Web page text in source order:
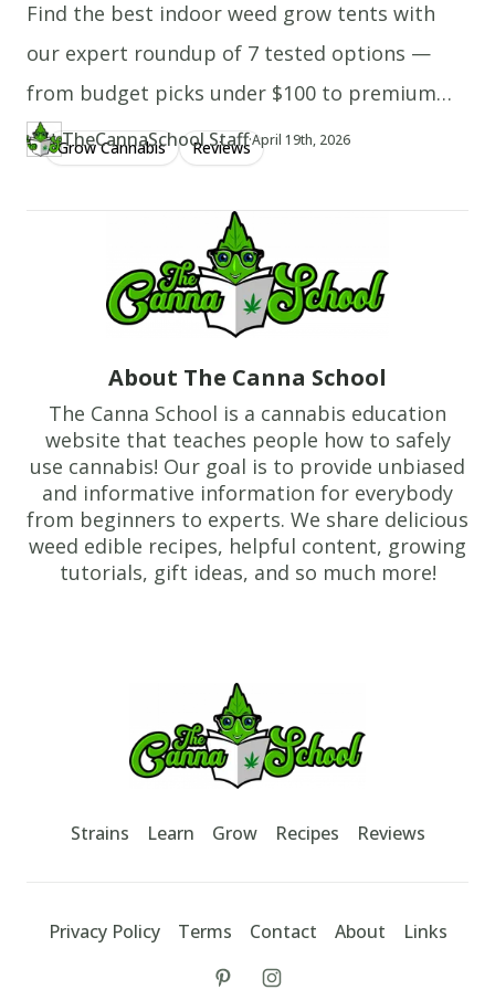
batter
the
skillet,
and
cook
with
a
spatula,
and
cook
until
would
add
Find the best indoor weed grow tents with
our expert roundup of 7 tested options —
from budget picks under $100 to premium
height-adjustable setups, with complete
grow tent kits included.
Grow Cannabis Reviews
Author
TH TheCannaSchool Staff
https://www.thecannaschool.ca/author/tcs-staff
·Updated at
April 19th, 2026
Created atApril 19th, 2026
About The Canna School
The Canna School is a cannabis education
website that teaches people how to safely
use cannabis! Our goal is to provide unbiased
and informative information for everybody
from beginners to experts. We share delicious
weed edible recipes, helpful content, growing
tutorials, gift ideas, and so much more!
TheCannaSchool
Strains Learn Grow Recipes Reviews
Privacy Policy Terms Contact About Links